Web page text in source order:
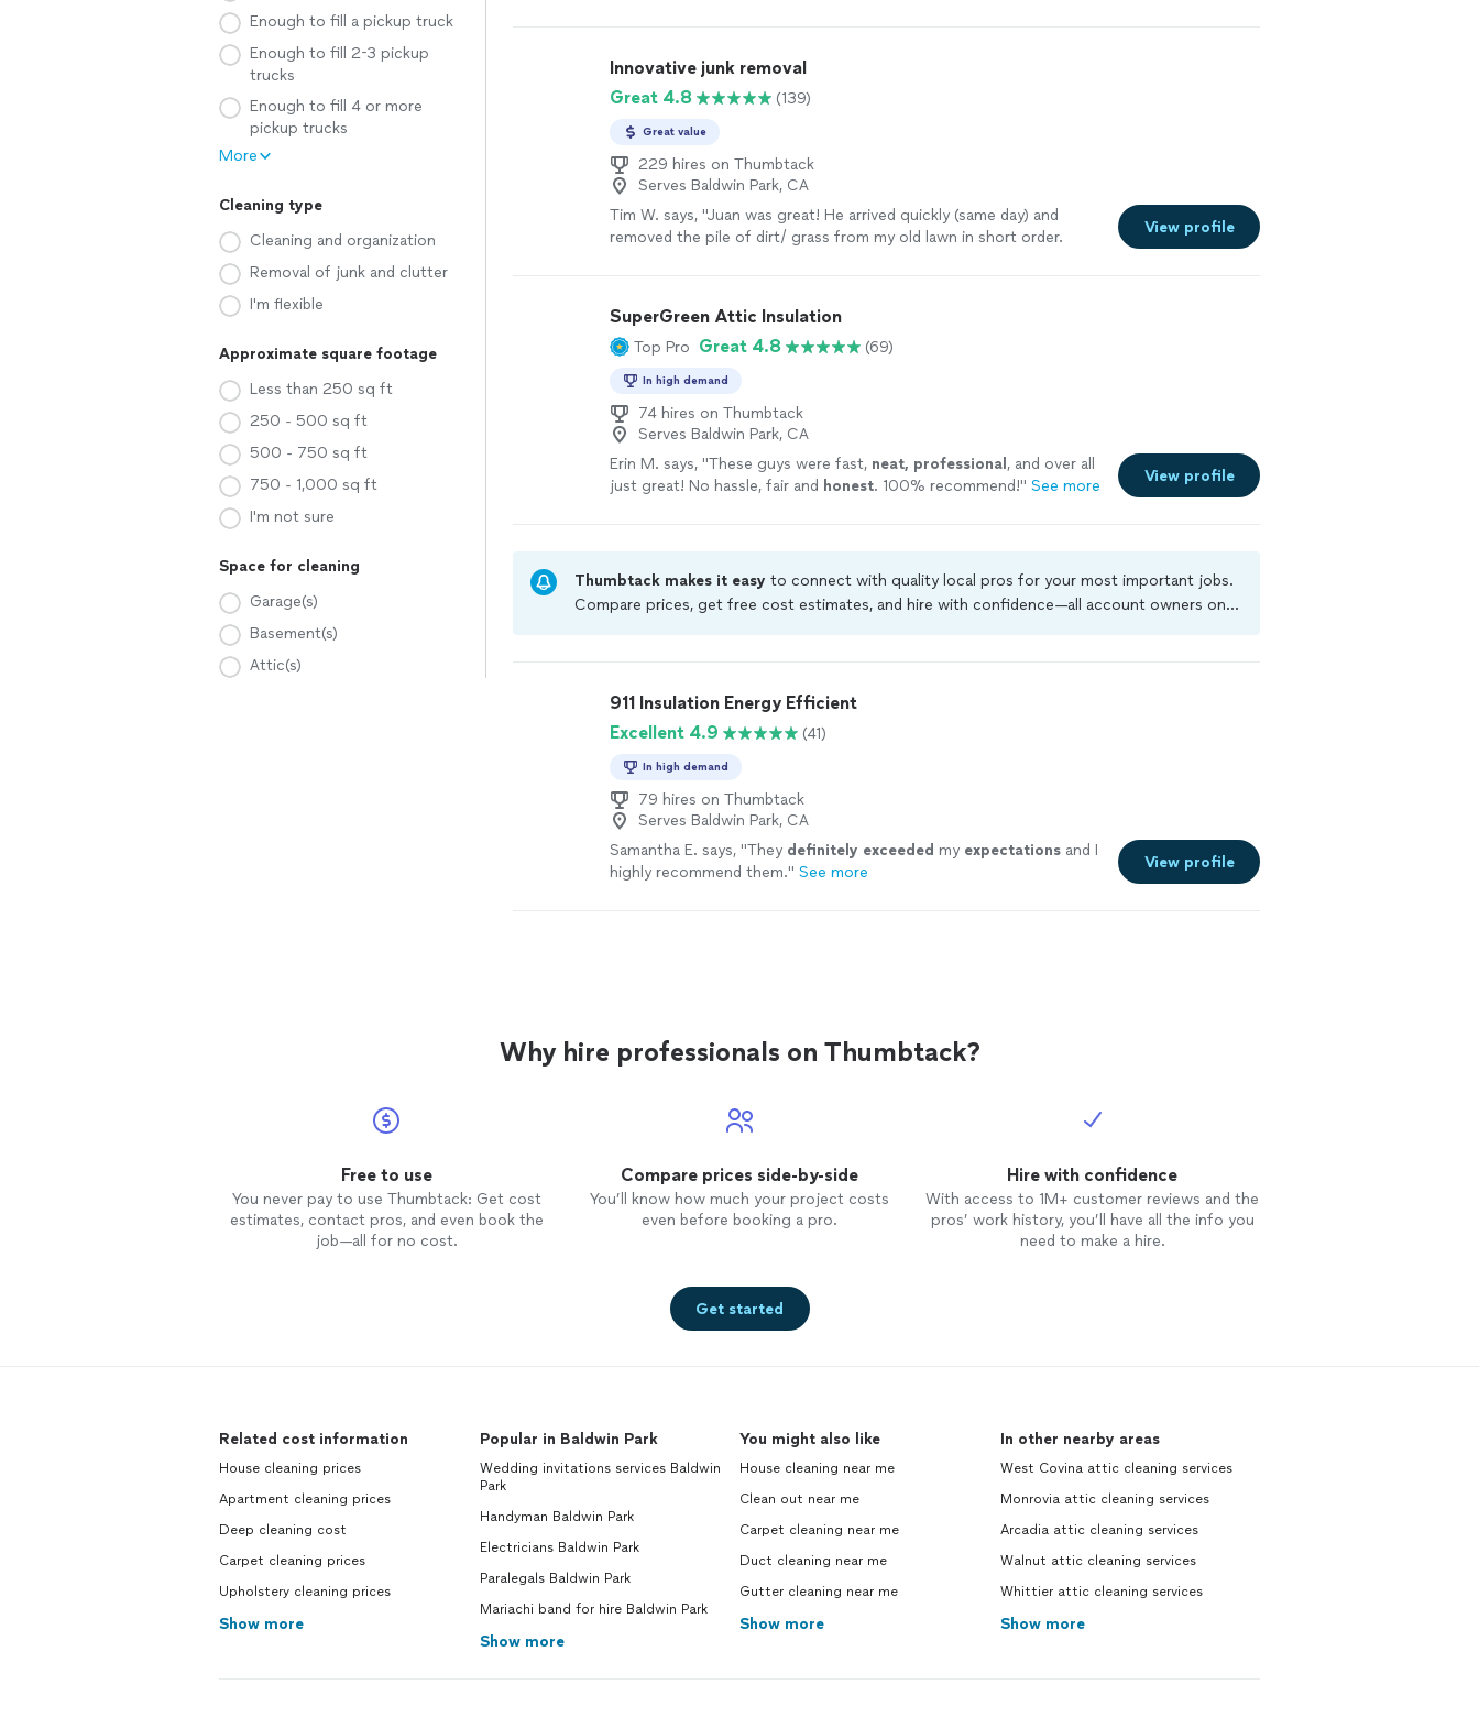
Enough to fill a pickup truck
Enough to fill 2-3 pickup
trucks
Enough to fill 4 or more
pickup trucks
More
Cleaning type
Cleaning and organization
Removal of junk and clutter
I'm flexible
Approximate square footage
Less than 250 sq ft
250 - 500 sq ft
500 - 750 sq ft
750 - 1,000 sq ft
I'm not sure
Space for cleaning
Garage(s)
Basement(s)
Attic(s)
Innovative junk removal
Great 4.8
(139)
Great value
229 hires on Thumbtack
Serves Baldwin Park, CA
Tim W. says, "Juan was great! He arrived quickly (same day) and
removed the pile of dirt/ grass from my old lawn in short order.
View profile
SuperGreen Attic Insulation
Top Pro Great 4.8 (69)
In high demand
74 hires on Thumbtack
Serves Baldwin Park, CA
Erin M. says, "These guys were fast, neat, professional , and over all
just great! No hassle, fair and honest. 100% recommend!" See more
View profile
Thumbtack makes it easy to connect with quality local pros for your most important jobs.
Compare prices, get free cost estimates, and hire with confidence—all account owners on
911 Insulation Energy Efficient
Excellent 4.9
(41)
In high demand
79 hires on Thumbtack
Serves Baldwin Park, CA
Samantha E. says, "They definitely exceeded my expectations and I
highly recommend them." See more
View profile
Why hire professionals on Thumbtack?
Free to use
You never pay to use Thumbtack: Get cost
estimates, contact pros, and even book the
job—all for no cost.
Compare prices side-by-side
You’ll know how much your project costs
even before booking a pro.
Hire with confidence
With access to 1M+ customer reviews and the
pros’ work history, you’ll have all the info you
need to make a hire.
Get started
Related cost information
House cleaning prices
Apartment cleaning prices
Deep cleaning cost
Carpet cleaning prices
Upholstery cleaning prices
Show more
Popular in Baldwin Park
Wedding invitations services Baldwin
Park
Handyman Baldwin Park
Electricians Baldwin Park
Paralegals Baldwin Park
Mariachi band for hire Baldwin Park
Show more
You might also like
House cleaning near me
Clean out near me
Carpet cleaning near me
Duct cleaning near me
Gutter cleaning near me
Show more
In other nearby areas
West Covina attic cleaning services
Monrovia attic cleaning services
Arcadia attic cleaning services
Walnut attic cleaning services
Whittier attic cleaning services
Show more